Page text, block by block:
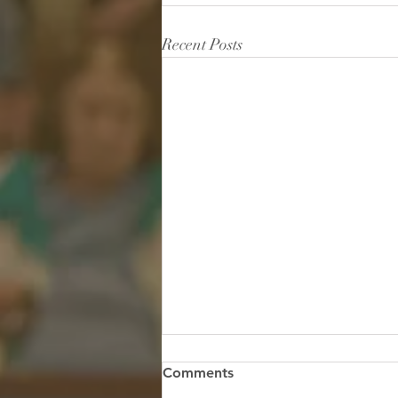
Recent Posts
Hidden in the Storm: Finding
Comments